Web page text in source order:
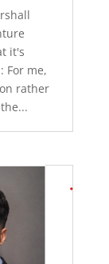
it's
For me,
rather